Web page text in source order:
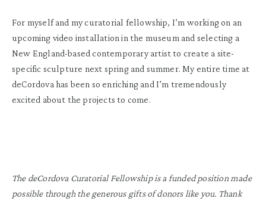
For myself and my curatorial fellowship, I’m working on an
upcoming video installation in the museum and selecting a
New England-based contemporary artist to create a site-
specific sculpture next spring and summer. My entire time at
deCordova has been so enriching and I’m tremendously
excited about the projects to come.
The deCordova Curatorial Fellowship is a funded position made
possible through the generous gifts of donors like you. Thank